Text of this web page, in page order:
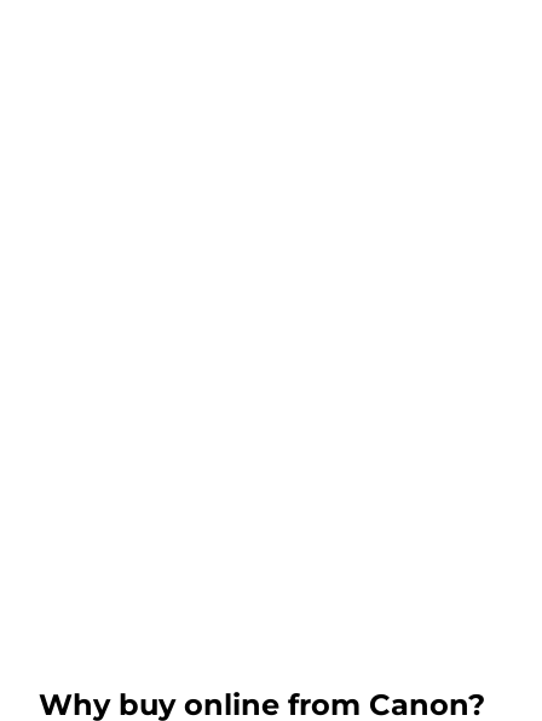
Why buy online from Canon?